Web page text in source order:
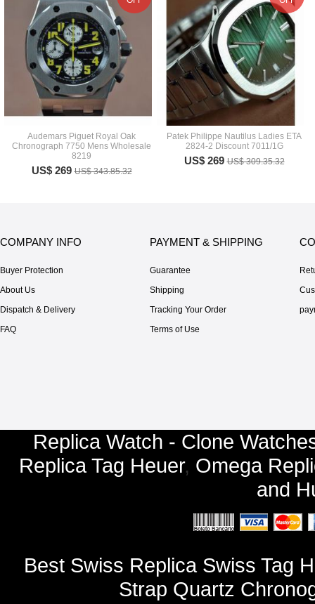
Audemars Piguet Royal Oak
Chronograph 7750 Mens Wholesale
8219
US$ 269US$ 343.85.32
Patek Philippe Nautilus Ladies ETA
2824-2 Discount 7011/1G
US$ 269US$ 309.35.32
COMPANY INFO
Buyer Protection
About Us
Dispatch & Delivery
FAQ
PAYMENT & SHIPPING
Guarantee
Shipping
Tracking Your Order
Terms of Use
Replica Watch - Clone
Replica Tag Heuer, Omega
and
Best Swiss Replica Swiss Tag
Strap Quartz